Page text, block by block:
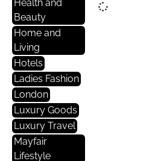
Health and
Beauty
Home and
Living
Hotels
Ladies Fashion
London
Luxury Goods
Luxury Travel
Mayfair
Lifestyle